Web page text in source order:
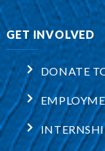
GET INVOLVED
DONATE